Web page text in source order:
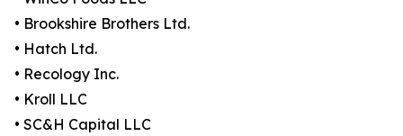
• Brookshire Brothers Ltd.
• Hatch Ltd.
• Recology Inc.
• Kroll LLC
• SC&H Capital LLC